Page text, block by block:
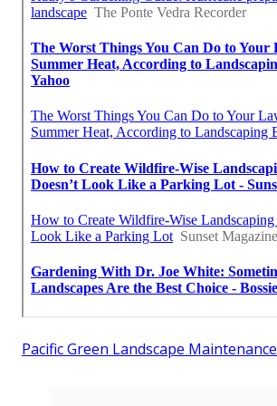
Pacific Green Landscape Maintenance